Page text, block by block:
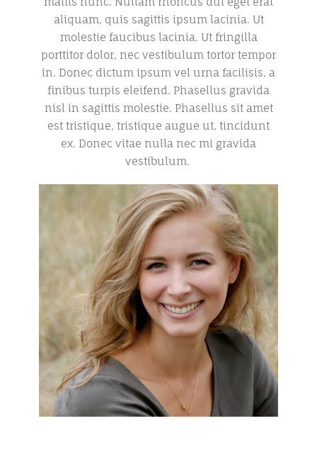
aliquam, quis sagittis ipsum lacinia. Ut
molestie faucibus lacinia. Ut fringilla
porttitor dolor, nec vestibulum tortor tempor
in. Donec dictum ipsum vel urna facilisis, a
finibus turpis eleifend. Phasellus gravida
nisl in sagittis molestie. Phasellus sit amet
est tristique, tristique augue ut, tincidunt
ex. Donec vitae nulla nec mi gravida
vestibulum.